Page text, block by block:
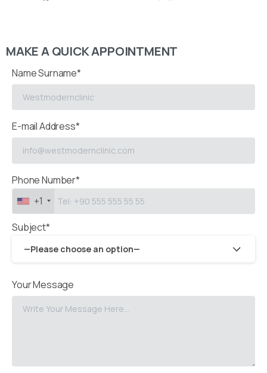
MAKE A QUICK APPOINTMENT
Name Surname*
E-mail Address*
Phone Number*
+1
Subject*
—Please choose an option—
Your Message